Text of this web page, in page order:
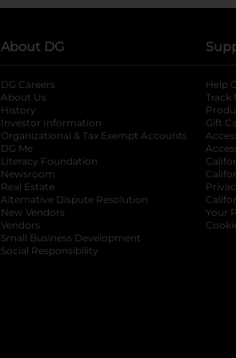
About DG
DG Careers
About Us
History
Investor Information
opens in a new tab
Organizational & Tax Exempt Accounts opens
DG Me
Literacy Foundation opens in a new tab
Newsroom
Real Estate
Alternative Dispute Resolution opens in a
New Vendors
Vendors
Small Business Development
Social Responsibility
Help
Track
Gift
Your